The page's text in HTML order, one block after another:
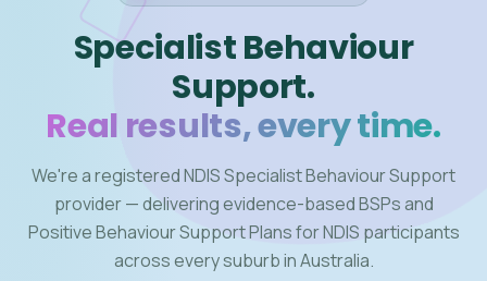
Specialist Behaviour
Support.
Real results, every time.
We're a registered NDIS Specialist Behaviour Support
provider — delivering evidence-based BSPs and
Positive Behaviour Support Plans for NDIS participants
across every suburb in Australia.